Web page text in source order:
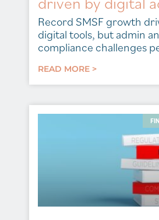
Record SMSF growth
digital tools, but admin
compliance challenges
READ MORE >